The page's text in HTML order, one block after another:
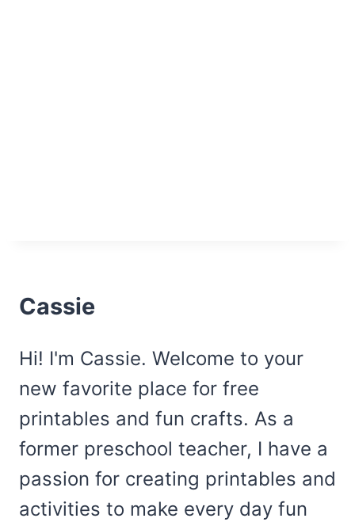
Cassie
Hi! I'm Cassie. Welcome to your
new favorite place for free
printables and fun crafts. As a
former preschool teacher, I have a
passion for creating printables and
activities to make every day fun